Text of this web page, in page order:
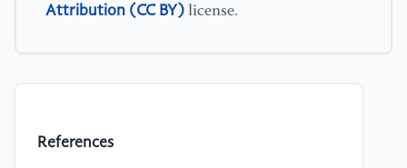
Attribution (CC BY) license.
References